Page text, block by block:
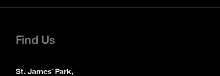
Find Us
St. James' Park,